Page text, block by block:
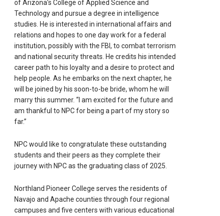
of Arizona’s College of Applied Science and
Technology and pursue a degree in intelligence
studies. He is interested in international affairs and
relations and hopes to one day work for a federal
institution, possibly with the FBI, to combat terrorism
and national security threats. He credits his intended
career path to his loyalty and a desire to protect and
help people. As he embarks on the next chapter, he
will be joined by his soon-to-be bride, whom he will
marry this summer. “I am excited for the future and
am thankful to NPC for being a part of my story so
far.”
NPC would like to congratulate these outstanding
students and their peers as they complete their
journey with NPC as the graduating class of 2025.
Northland Pioneer College serves the residents of
Navajo and Apache counties through four regional
campuses and five centers with various educational